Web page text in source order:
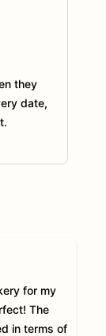
they
date,
for my
The
in terms of